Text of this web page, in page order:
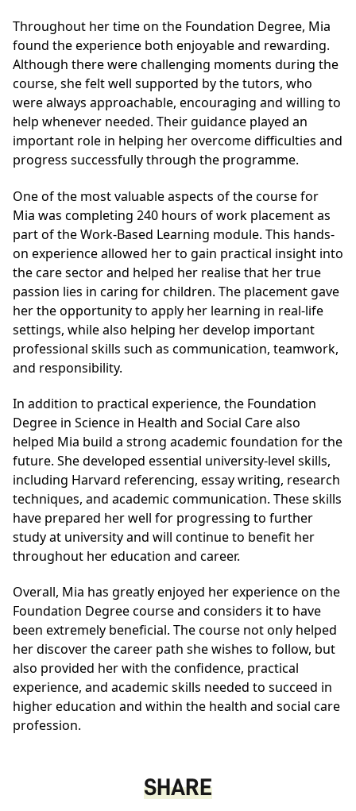
Throughout her time on the Foundation Degree, Mia
found the experience both enjoyable and rewarding.
Although there were challenging moments during the
course, she felt well supported by the tutors, who
were always approachable, encouraging and willing to
help whenever needed. Their guidance played an
important role in helping her overcome difficulties and
progress successfully through the programme.
One of the most valuable aspects of the course for
Mia was completing 240 hours of work placement as
part of the Work-Based Learning module. This hands-
on experience allowed her to gain practical insight into
the care sector and helped her realise that her true
passion lies in caring for children. The placement gave
her the opportunity to apply her learning in real-life
settings, while also helping her develop important
professional skills such as communication, teamwork,
and responsibility.
In addition to practical experience, the Foundation
Degree in Science in Health and Social Carealso
helped Mia build a strong academic foundation for the
future. She developed essential university-level skills,
including Harvard referencing, essay writing, research
techniques, and academic communication. These skills
have prepared her well for progressing to further
study at university and will continue to benefit her
throughout her education and career.
Overall, Mia has greatly enjoyed her experience on the
Foundation Degree course and considers it to have
been extremely beneficial. The course not only helped
her discover the career path she wishes to follow, but
also provided her with the confidence, practical
experience, and academic skills needed to succeed in
higher education and within the health and social care
profession.
SHARE